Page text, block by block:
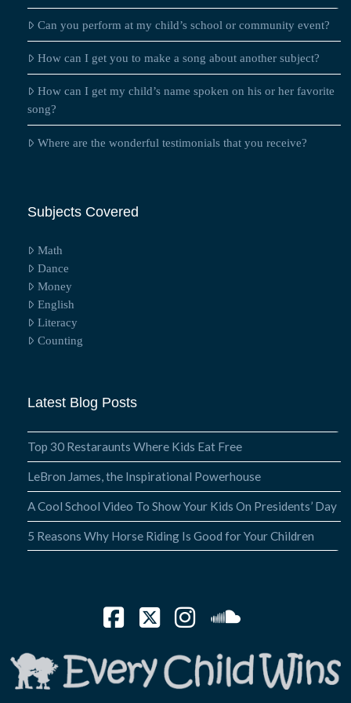
Can you perform at my child’s school or community event?
How can I get you to make a song about another subject?
How can I get my child’s name spoken on his or her favorite
song?
Where are the wonderful testimonials that you receive?
Subjects Covered
Math
Dance
Money
English
Literacy
Counting
Latest Blog Posts
Top 30 Restaraunts Where Kids Eat Free
LeBron James, the Inspirational Powerhouse
A Cool School Video To Show Your Kids On Presidents’ Day
5 Reasons Why Horse Riding Is Good for Your Children